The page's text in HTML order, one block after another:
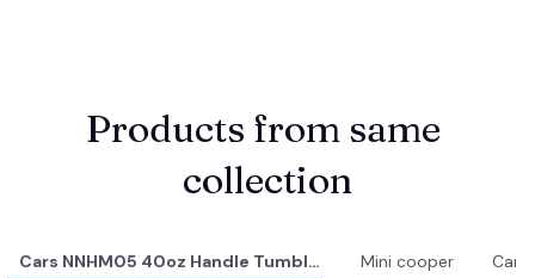
Products from same
collection
Cars NNHM05 40oz Handle Tumbler Mini cooper Cars